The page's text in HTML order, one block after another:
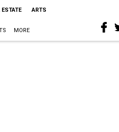
ESTATE ARTS
MORE